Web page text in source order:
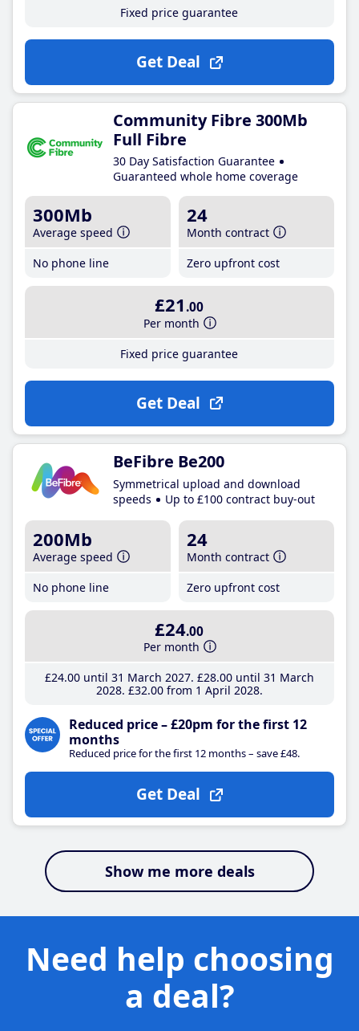
Fixed price guarantee
Get Deal
Community Fibre 300Mb
Full Fibre
30 Day Satisfaction Guarantee
Guaranteed whole home coverage
300Mb
Average speed
No phone line
24
Month contract
Zero upfront cost
£21 .00
Per month
Fixed price guarantee
Get Deal
BeFibre Be200
Symmetrical upload and download
speeds
Up to £100 contract buy-out
200Mb
Average speed
No phone line
24
Month contract
Zero upfront cost
£24.00
Per month
£24.00until 31 March 2027 £28.00until 31 March
2028 £32.00from 1 April 2028
Reduced price – £20pm for the first 12
months
Reduced price for the first 12 months – save £48.
Get Deal
Show me more deals
Need help choosing
a deal?